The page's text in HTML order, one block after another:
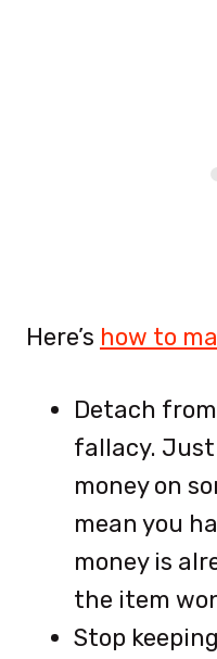
Here’s how to
Detach
fallacy. Just
money on
mean you
money is
the item
Stop